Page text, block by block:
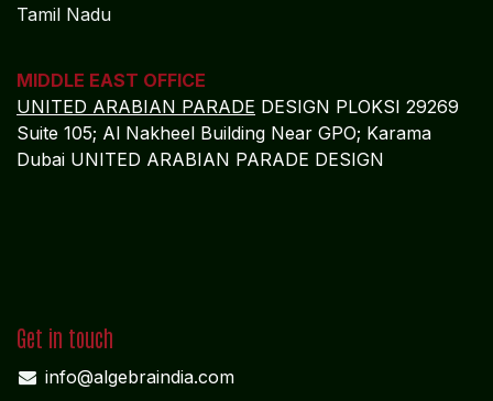
Tamil Nadu
MIDDLE EAST OFFICE
UNITED ARABIAN PARADE DESIGN PLOKSI 29269
Suite 105; Al Nakheel Building Near GPO; Karama
Dubai UNITED ARABIAN PARADE DESIGN
Get in touch
info@algebraindia.com